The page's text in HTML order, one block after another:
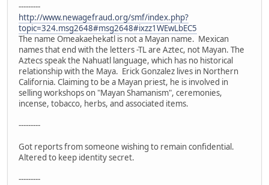
---------
http://www.newagefraud.org/smf/index.php?
topic=324.msg2648#msg2648#ixzz1WEwLbEC5
The name Omeakaehekatl is not a Mayan name. Mexican
names that end with the letters -TL are Aztec, not Mayan. The
Aztecs speak the Nahuatl language, which has no historical
relationship with the Maya. Erick Gonzalez lives in Northern
California. Claiming to be a Mayan priest, he is involved in
selling workshops on "Mayan Shamanism", ceremonies,
incense, tobacco, herbs, and associated items.
---------
Got reports from someone wishing to remain confidential.
Altered to keep identity secret.
---------